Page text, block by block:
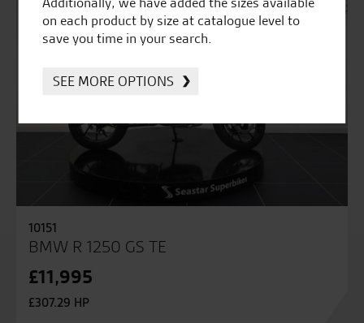
10151
BMW R 1250 GS TE
£11,995
£307.29 HP
on each product by size at catalogue level to
save you time in your search.
SEE MORE OPTIONS